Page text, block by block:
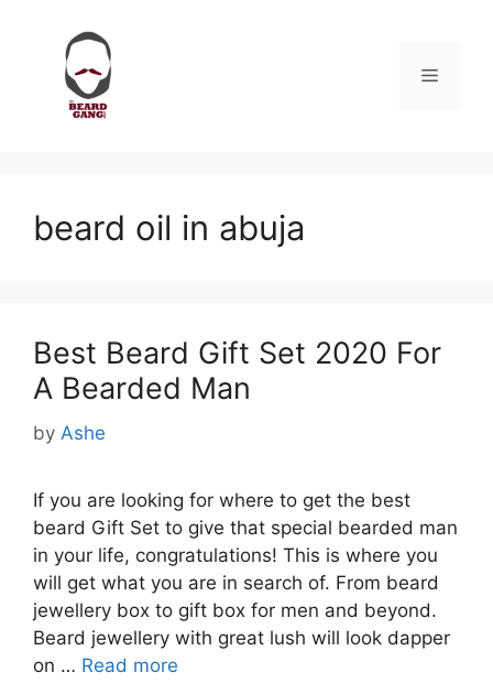
content
Menu
beard oil in abuja
Best Beard Gift Set 2020 For
A Bearded Man
by Ashe
If you are looking for where to get the best
beard Gift Set to give that special bearded man
in your life, congratulations! This is where you
will get what you are in search of. From beard
jewellery box to gift box for men and beyond.
Beard jewellery with great lush will look dapper
on … Read more